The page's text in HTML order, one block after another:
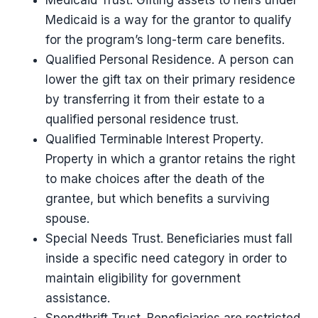
Medicaid is a way for the grantor to qualify
for the program’s long-term care benefits.
Qualified Personal Residence. A person can
lower the gift tax on their primary residence
by transferring it from their estate to a
qualified personal residence trust.
Qualified Terminable Interest Property.
Property in which a grantor retains the right
to make choices after the death of the
grantee, but which benefits a surviving
spouse.
Special Needs Trust. Beneficiaries must fall
inside a specific need category in order to
maintain eligibility for government
assistance.